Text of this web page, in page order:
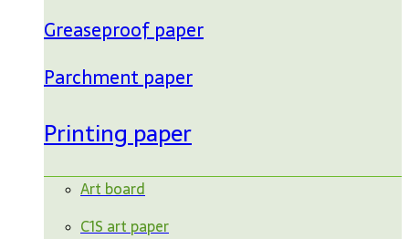
Greaseproof paper
Parchment paper
Printing paper
Art board
C1S art paper